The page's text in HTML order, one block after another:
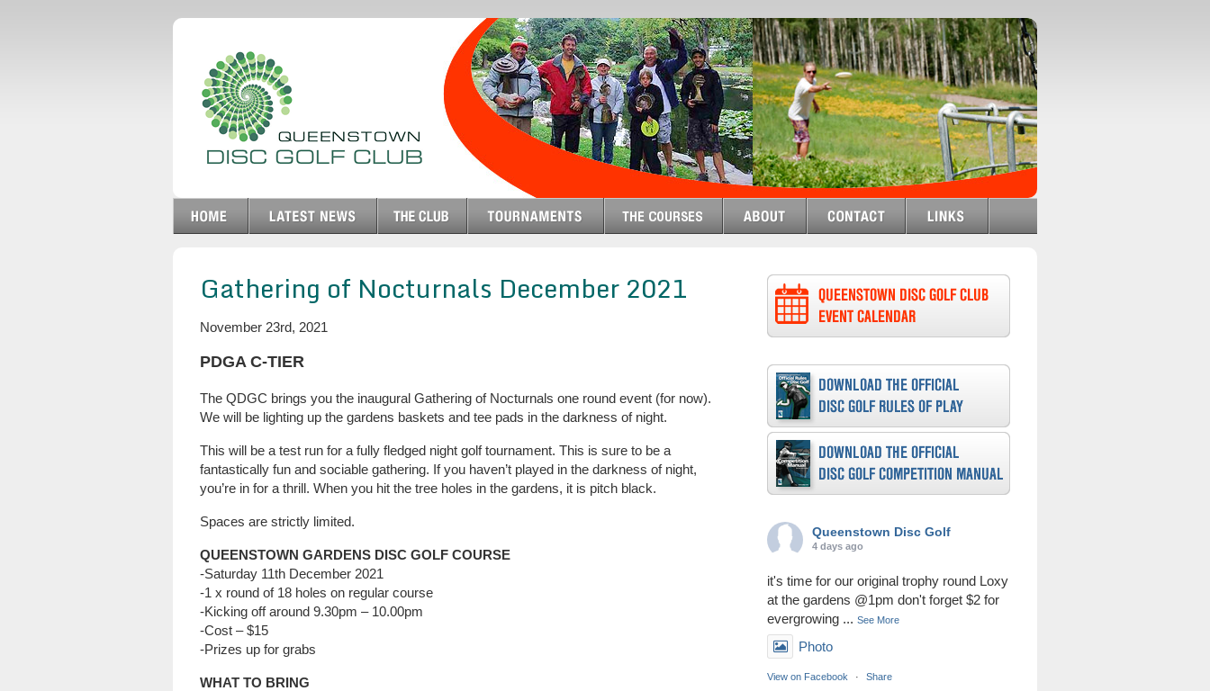
Gathering of Nocturnals December 2021
November 23rd, 2021
PDGA C-TIER
The QDGC brings you the inaugural Gathering of Nocturnals one round event (for now).
We will be lighting up the gardens baskets and tee pads in the darkness of night.
This will be a test run for a fully fledged night golf tournament. This is sure to be a
fantastically fun and sociable gathering. If you haven’t played in the darkness of night,
you’re in for a thrill. When you hit the tree holes in the gardens, it is pitch black.
Spaces are strictly limited.
QUEENSTOWN GARDENS DISC GOLF COURSE
-Saturday 11th December 2021
-1 x round of 18 holes on regular course
-Kicking off around 9.30pm – 10.00pm
-Cost – $15
-Prizes up for grabs
WHAT TO BRING
Queenstown Disc Golf
4 days ago
it's time for our original trophy round Loxy
at the gardens @1pm don't forget $2 for
evergrowing ... See More
Photo
View on Facebook · Share